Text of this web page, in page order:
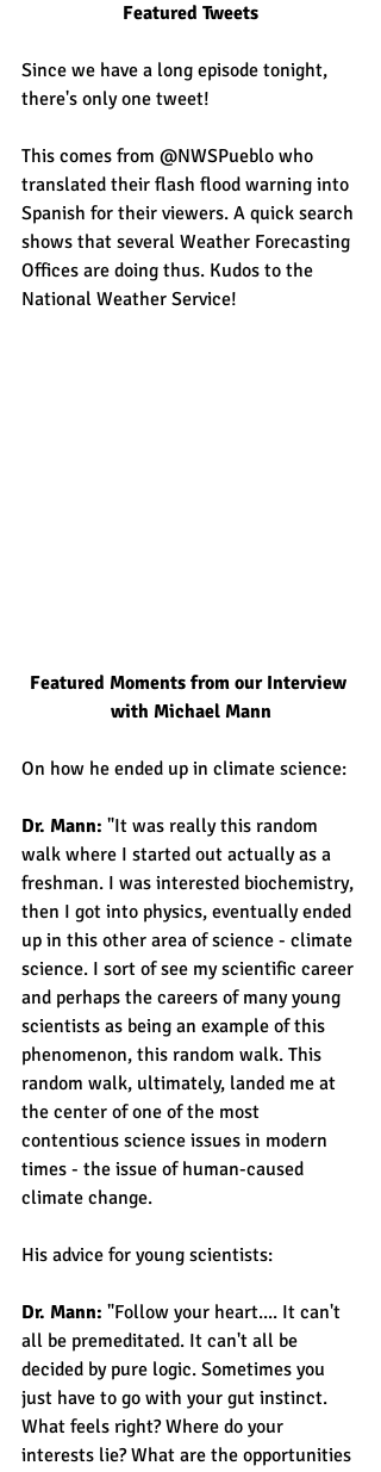
Featured Tweets
Since we have a long episode tonight,
there's only one tweet!
This comes from @NWSPueblo who
translated their flash flood warning into
Spanish for their viewers. A quick search
shows that several Weather Forecasting
Offices are doing thus. Kudos to the
National Weather Service!
Featured Moments from our Interview
with Michael Mann
On how he ended up in climate science:
Dr. Mann: "It was really this random
walk where I started out actually as a
freshman. I was interested biochemistry,
then I got into physics, eventually ended
up in this other area of science - climate
science. I sort of see my scientific career
and perhaps the careers of many young
scientists as being an example of this
phenomenon, this random walk. This
random walk, ultimately, landed me at
the center of one of the most
contentious science issues in modern
times - the issue of human-caused
climate change.
His advice for young scientists:
Dr. Mann: "Follow your heart.... It can't
all be premeditated. It can't all be
decided by pure logic. Sometimes you
just have to go with your gut instinct.
What feels right? Where do your
interests lie? What are the opportunities